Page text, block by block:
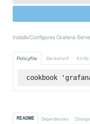
Installs/Configures Grafana
Policyfile Berkshelf Knife
cookbook
README Dependencies